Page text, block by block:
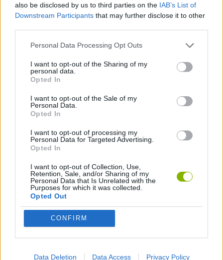
also be disclosed by us to third parties on the IAB’s List of
Downstream Participants that may further disclose it to other
Personal Data Processing Opt Outs
I want to opt-out of the Sharing of my
personal data.
Opted In
I want to opt-out of the Sale of my
Personal Data.
Opted In
I want to opt-out of processing my
Personal Data for Targeted Advertising.
Opted In
I want to opt-out of Collection, Use,
Retention, Sale, and/or Sharing of my
Personal Data that Is Unrelated with the
Purposes for which it was collected.
Opted Out
CONFIRM
Data Deletion Data Access Privacy Policy
MOBILE GAMES
NINJA TURTLES GAMES
SPONGEBOB GAMES
TV SERIE GAMES
GAMES WITH WALKTHROUGHS
Latest Kids Games